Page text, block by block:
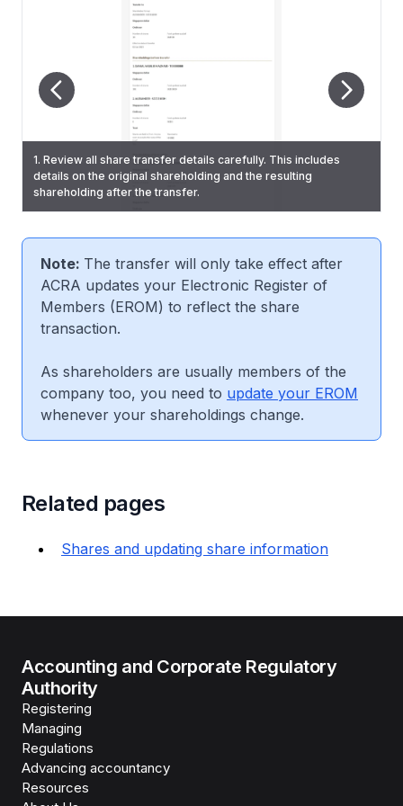
1. Review all share transfer details carefully. This includes
details on the original shareholding and the resulting
shareholding after the transfer.
2. State whether the shares are held directly or indirectly by
any corporation. Then, click "Review and confirm".
3. On the "Review and confirm" page, check that you have
entered all information correctly.
6. You will also receive a Bizfile notification that confirms the
updated shares transfer.
Note: The transfer will only take effect after
ACRA updates your Electronic Register of
Members (EROM) to reflect the share
transaction.
As shareholders are usually members of the
company too, you need to update your EROM
whenever your shareholdings change.
Related pages
Shares and updating share information
Accounting and Corporate Regulatory
Authority
Registering
Managing
Regulations
Advancing accountancy
Resources